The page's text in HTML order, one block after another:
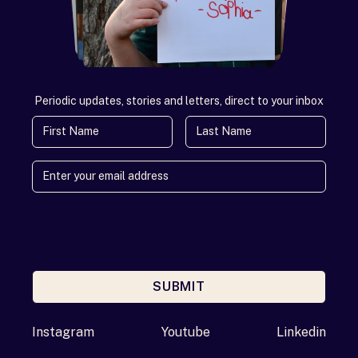
Periodic updates, stories and letters, direct to your inbox
First Name
Last Name
SUBMIT
Instagram Youtube Linkedin